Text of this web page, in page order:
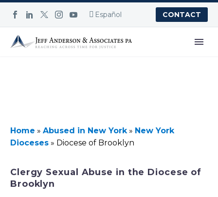
Español CONTACT
Home » Abused in New York» New York
Dioceses » Diocese of Brooklyn
Clergy Sexual Abuse in the Diocese of
Brooklyn